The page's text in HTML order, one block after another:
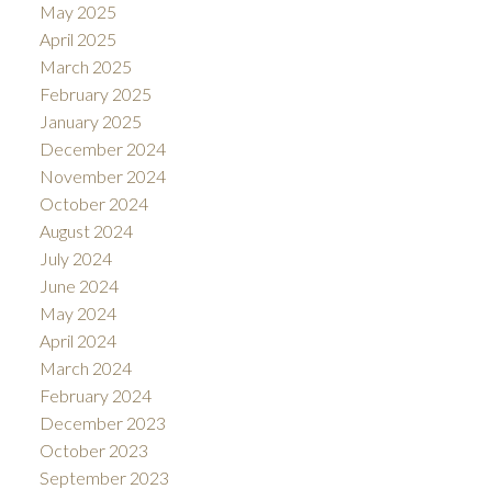
May 2025
April 2025
March 2025
February 2025
January 2025
December 2024
November 2024
October 2024
August 2024
July 2024
June 2024
May 2024
April 2024
March 2024
February 2024
December 2023
October 2023
September 2023